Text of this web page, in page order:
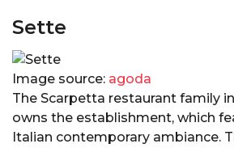
Sette
Image source: agoda
The Scarpetta restaurant family
owns the establishment, which
Italian contemporary ambiance.